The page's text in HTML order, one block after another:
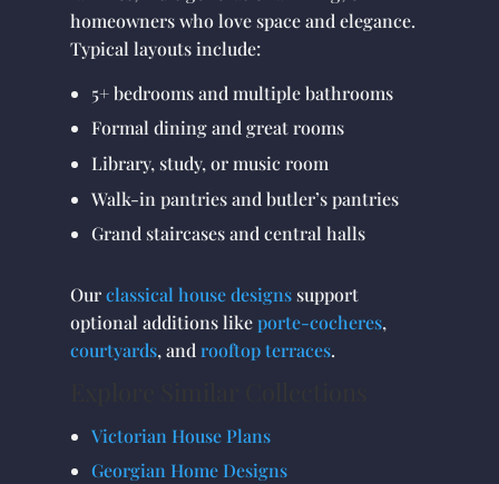
homeowners who love space and elegance.
Typical layouts include:
5+ bedrooms and multiple bathrooms
Formal dining and great rooms
Library, study, or music room
Walk-in pantries and butler’s pantries
Grand staircases and central halls
Ourclassical house designssupport
optional additions likeporte-cocheres,
courtyards, and rooftop terraces.
Victorian House Plans
Georgian Home Designs